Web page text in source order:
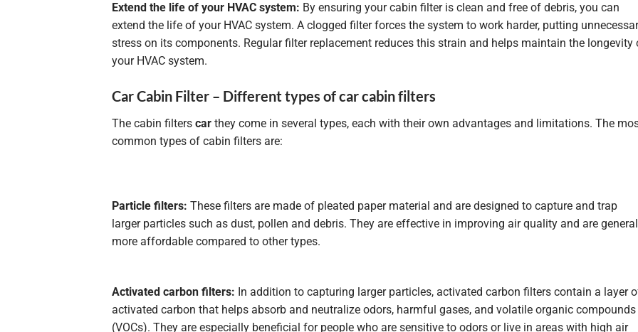
Extend the life of your HVAC system: By ensuring your cabin filter is clean and free of debris, you can
extend the life of your HVAC system. A clogged filter forces the system to work harder, putting
stress on its components. Regular filter replacement reduces this strain and helps maintain the longevity
your HVAC system.
Car Cabin Filter – Different types of car cabin filters
The cabin filters car they come in several types, each with their own advantages and limitations. The
common types of cabin filters are:
Particle filters: These filters are made of pleated paper material and are designed to capture and trap
larger particles such as dust, pollen and debris. They are effective in improving air quality and are
more affordable compared to other types.
Activated carbon filters: In addition to capturing larger particles, activated carbon filters contain a layer
activated carbon that helps absorb and neutralize odors, harmful gases, and volatile organic compounds
(VOCs). They are especially beneficial for people who are sensitive to odors or live in areas with high air